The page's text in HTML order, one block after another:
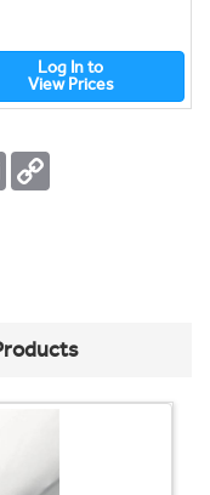
Log In to
View Prices
Email